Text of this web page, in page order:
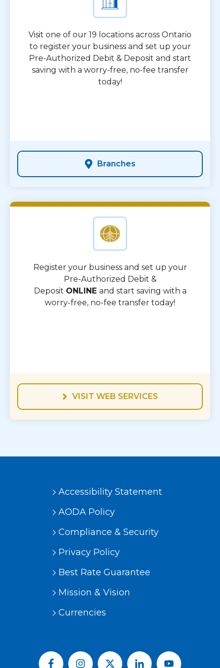
Visit one of our 19 locations across Ontario
to register your business and set up your
Pre-Authorized Debit & Deposit and start
saving with a worry-free, no-fee transfer
today!
Branches
Register your business and set up your
Pre-Authorized Debit &
Deposit ONLINE and start saving with a
worry-free, no-fee transfer today!
VISIT WEB SERVICES
Accessibility Statement
AODA Policy
Compliance & Security
Privacy Policy
Best Rate Guarantee
Mission & Vision
Currencies